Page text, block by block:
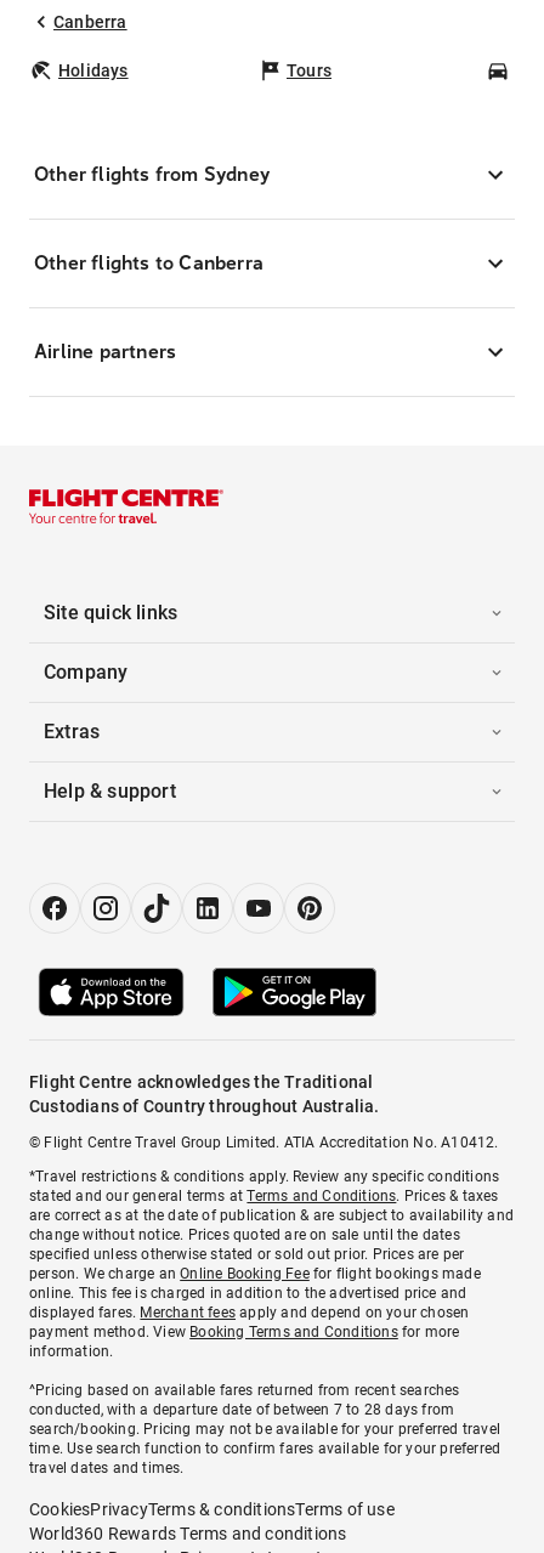
Canberra
Holidays Tours
Other flights from Sydney
Other flights to Canberra
Airline partners
Site quick links
Company
Extras
Help & support
Flight Centre acknowledges the Traditional
Custodians of Country throughout Australia.
© Flight Centre Travel Group Limited. ATIA Accreditation No. A10412.
*Travel restrictions & conditions apply. Review any specific conditions
stated and our general terms atTerms and Conditions. Prices & taxes
are correct as at the date of publication & are subject to availability and
change without notice. Prices quoted are on sale until the dates
specified unless otherwise stated or sold out prior. Prices are per
person. We charge anOnline Booking Feefor flight bookings made
online. This fee is charged in addition to the advertised price and
displayed fares. Merchant fees apply and depend on your chosen
payment method. View Booking Terms and Conditionsfor more
information.
^Pricing based on available fares returned from recent searches
conducted, with a departure date of between 7 to 28 days from
search/booking. Pricing may not be available for your preferred travel
time. Use search function to confirm fares available for your preferred
travel dates and times.
CookiesPrivacyTerms & conditionsTerms of use
World360 Rewards Terms and conditions